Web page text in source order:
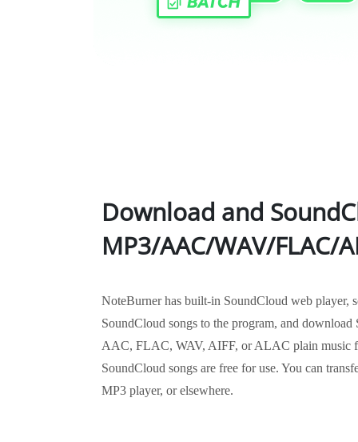
Download and
MP3/AAC/WAV/FLAC/
NoteBurner has built-in SoundCloud web player,
SoundCloud songs to the program, and
AAC, FLAC, WAV, AIFF, or ALAC plain music
SoundCloud songs are free for use. You can
MP3 player, or elsewhere.